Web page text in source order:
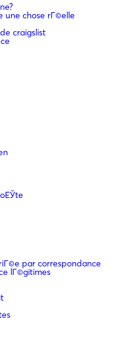
une chose rГ©elle
craigslist
par correspondance
lГ©gitimes